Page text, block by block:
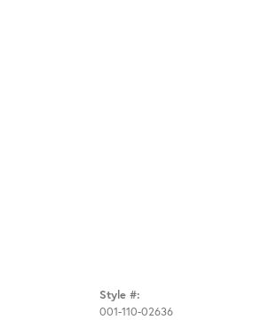
Style #:
001-110-02636